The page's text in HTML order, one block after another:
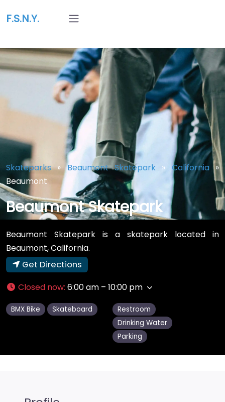
F.S.N.Y.
Skateparks»Beaumont Skatepark » California»
Beaumont
Beaumont Skatepark
Beaumont Skatepark is a skatepark located in
Beaumont, California.
Get Directions
Closed now: 6:00 am – 10:00 pm
BMX Bike Skateboard
Restroom
Drinking Water
Parking